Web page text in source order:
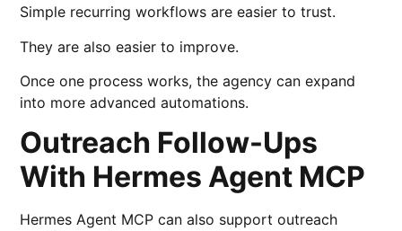
Simple recurring workflows are easier to trust.
They are also easier to improve.
Once one process works, the agency can expand
into more advanced automations.
Outreach Follow-Ups
With Hermes Agent MCP
Hermes Agent MCP can also support outreach